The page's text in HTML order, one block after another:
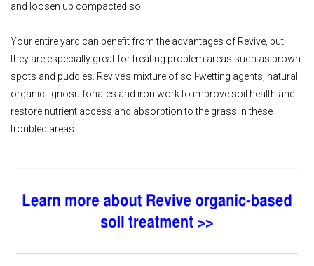
and loosen up compacted soil.
Your entire yard can benefit from the advantages of Revive, but
they are especially great for treating problem areas such as brown
spots and puddles. Revive’s mixture of soil-wetting agents, natural
organic lignosulfonates and iron work to improve soil health and
restore nutrient access and absorption to the grass in these
troubled areas.